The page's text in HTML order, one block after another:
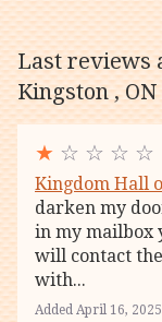
Last reviews
Kingston , ON
★ ☆ ☆ ☆ ☆
Kingdom Hall
darken my
in my mailbox
will contact
with...
Added April 16,